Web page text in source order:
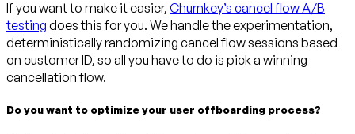
If you want to make it easier, Churnkey’s cancel flow A/B
testing does this for you. We handle the experimentation,
deterministically randomizing cancel flow sessions based
on customer ID, so all you have to do is pick a winning
cancellation flow.
Do you want to optimize your user offboarding process?